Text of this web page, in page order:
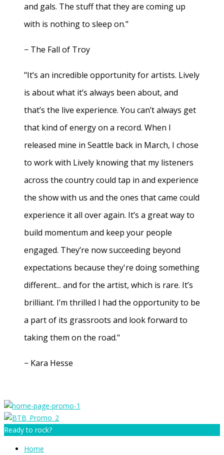
and gals. The stuff that they are coming up
with is nothing to sleep on."
− The Fall of Troy
"It’s an incredible opportunity for artists. Lively
is about what it’s always been about, and
that’s the live experience. You can’t always get
that kind of energy on a record. When I
released mine in Seattle back in March, I chose
to work with Lively knowing that my listeners
across the country could tap in and experience
the show with us and the ones that came could
experience it all over again. It’s a great way to
build momentum and keep your people
engaged. They’re now succeeding beyond
expectations because they're doing something
different... and for the artist, which is rare. It’s
brilliant. I’m thrilled I had the opportunity to be
a part of its grassroots and look forward to
taking them on the road."
− Kara Hesse
Ready to rock?
Home